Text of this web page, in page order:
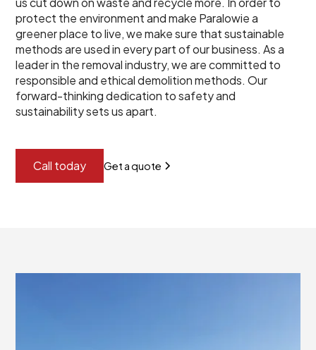
protect the environment and make Paralowie a
greener place to live, we make sure that sustainable
methods are used in every part of our business. As a
leader in the removal industry, we are committed to
responsible and ethical demolition methods. Our
forward-thinking dedication to safety and
sustainability sets us apart.
Call today Get a quote